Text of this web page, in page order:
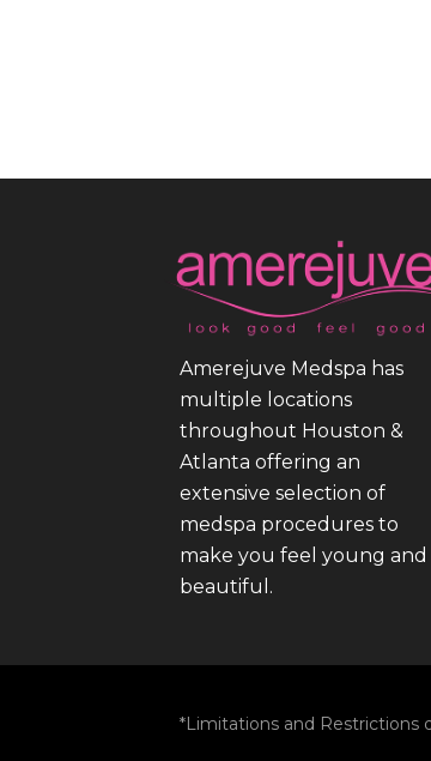
Amerejuve Medspa has
multiple locations
throughout Houston &
Atlanta offering an
extensive selection of
medspa procedures to
make you feel young and
beautiful.
*Limitations and Restrictions